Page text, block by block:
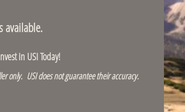
available.
in USI Today!
only. USI does not guarantee their accuracy.